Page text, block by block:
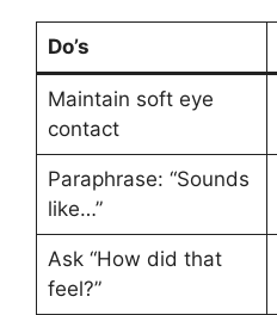
Do’s
Maintain soft eye
contact
Paraphrase: “Sounds
like…”
Ask “How did that
feel?”